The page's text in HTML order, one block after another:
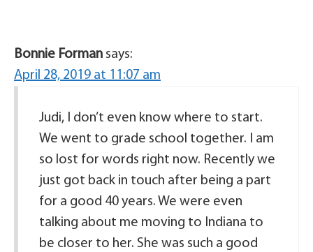
Bonnie Forman says:
April 28, 2019 at 11:07 am
Judi, I don’t even know where to start.
We went to grade school together. I am
so lost for words right now. Recently we
just got back in touch after being a part
for a good 40 years. We were even
talking about me moving to Indiana to
be closer to her. She was such a good